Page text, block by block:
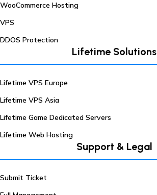
WooCommerce Hosting
VPS
DDOS Protection
Lifetime Solutions
Lifetime VPS Europe
Lifetime VPS Asia
Lifetime Game Dedicated Servers
Lifetime Web Hosting
Support & Legal
Submit Ticket